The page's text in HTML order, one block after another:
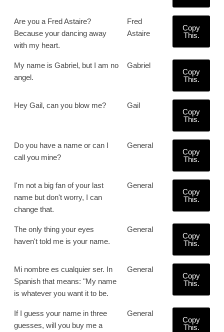
Are you a Fred Astaire?
Because your dancing away
with my heart.
Fred
Astaire
Copy
This.
My name is Gabriel, but I am no
angel.
Gabriel
Copy
This.
Hey Gail, can you blow me? Gail
Copy
This.
Do you have a name or can I
call you mine?
General
Copy
This.
I'm not a big fan of your last
name but don't worry, I can
change that.
General
Copy
This.
The only thing your eyes
haven't told me is your name.
General
Copy
This.
Mi nombre es cualquier ser. In
Spanish that means: "My name
is whatever you want it to be.
General
Copy
This.
If I guess your name in three
guesses, will you buy me a
General
Copy
This.